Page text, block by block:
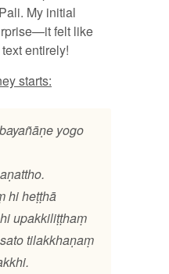
My initial
felt like
entirely!
starts:
yogo
hi heṭṭhā
upakkiliṭṭhaṃ
tilakkhaṇaṃ